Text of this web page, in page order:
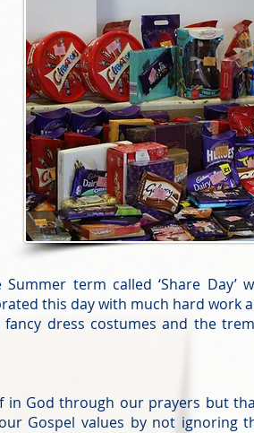
term called ‘Share Day’
this day with much hard work
dress costumes and the
in God through our prayers but
Gospel values by not ignoring